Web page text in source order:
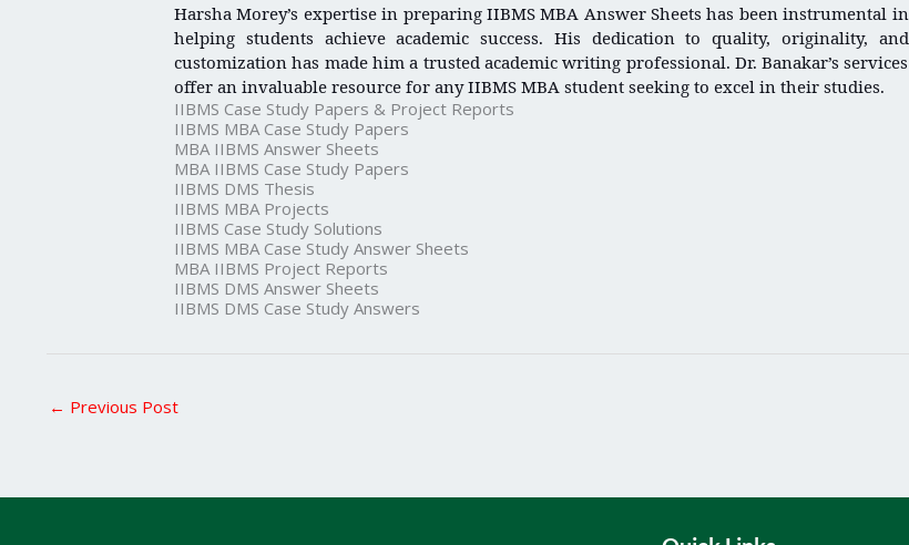
Harsha Morey’s expertise in preparing IIBMS MBA Answer Sheets has been instrumental in
helping students achieve academic success. His dedication to quality, originality, and
customization has made him a trusted academic writing professional. Dr. Banakar’s services
offer an invaluable resource for any IIBMS MBA student seeking to excel in their studies.
IIBMS Case Study Papers & Project Reports
IIBMS MBA Case Study Papers
MBA IIBMS Answer Sheets
MBA IIBMS Case Study Papers
IIBMS DMS Thesis
IIBMS MBA Projects
IIBMS Case Study Solutions
IIBMS MBA Case Study Answer Sheets
MBA IIBMS Project Reports
IIBMS DMS Answer Sheets
IIBMS DMS Case Study Answers
← Previous Post